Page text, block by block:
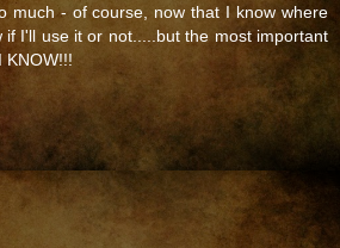
much - of course, now that I know where
if I'll use it or not.....but the most important
KNOW!!!